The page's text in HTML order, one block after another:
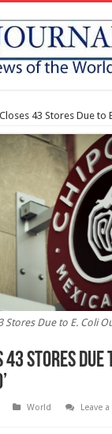
43 Stores Due to
Stores Due to E. Coli
Stores Due
World
Leave